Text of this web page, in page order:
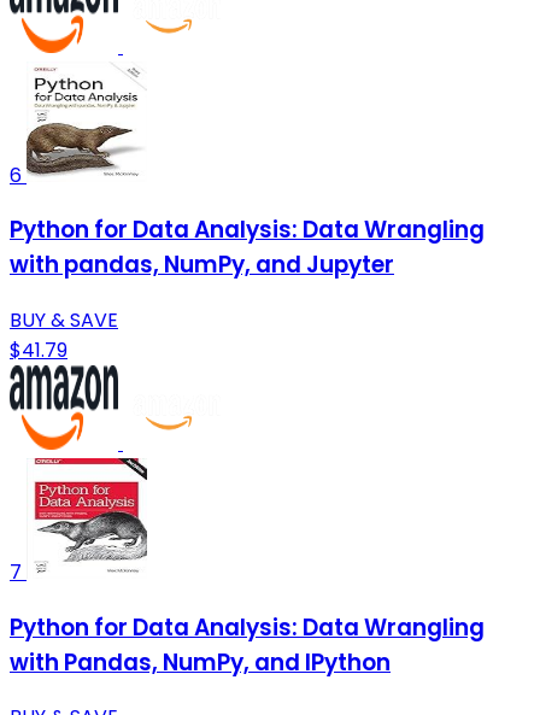
6
Python for Data Analysis: Data Wrangling
with pandas, NumPy, and Jupyter
BUY & SAVE
$41.79
7
Python for Data Analysis: Data Wrangling
with Pandas, NumPy, and IPython